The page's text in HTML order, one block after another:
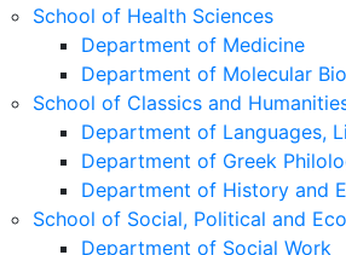
School of Health Sciences
Department of Medicine
Department of Molecular
School of Classics and
Department of Languages,
Department of Greek
Department of History and
School of Social, Political and
Department of Social Work